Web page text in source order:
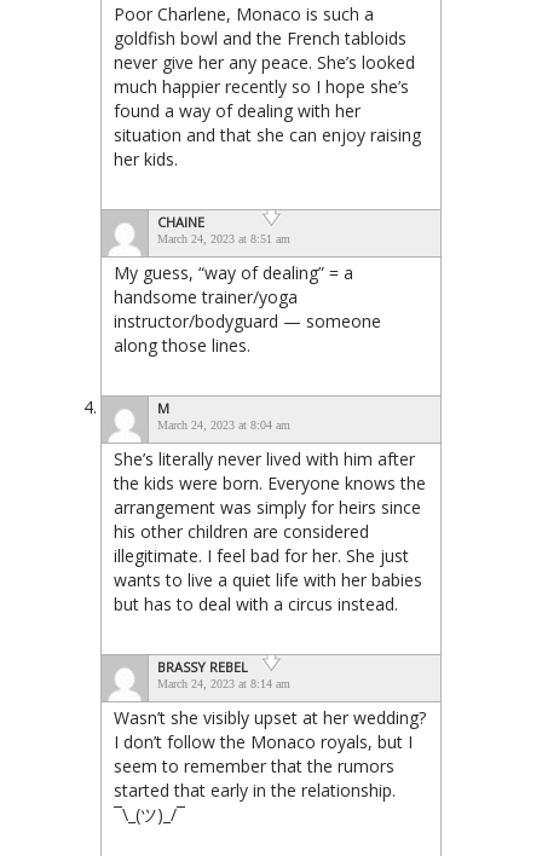
Poor Charlene, Monaco is such a
goldfish bowl and the French tabloids
never give her any peace. She’s looked
much happier recently so I hope she’s
found a way of dealing with her
situation and that she can enjoy raising
her kids.
CHAINE
March 24, 2023 at 8:51 am
My guess, “way of dealing” = a
handsome trainer/yoga
instructor/bodyguard — someone
along those lines.
M
March 24, 2023 at 8:04 am
She’s literally never lived with him after
the kids were born. Everyone knows the
arrangement was simply for heirs since
his other children are considered
illegitimate. I feel bad for her. She just
wants to live a quiet life with her babies
but has to deal with a circus instead.
BRASSY REBEL
March 24, 2023 at 8:14 am
Wasn’t she visibly upset at her wedding?
I don’t follow the Monaco royals, but I
seem to remember that the rumors
started that early in the relationship.
¯⁠\⁠_⁠(⁠ツ⁠)⁠_⁠/⁠¯